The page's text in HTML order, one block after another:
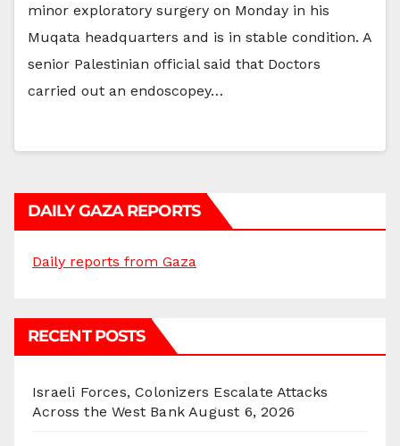
minor exploratory surgery on Monday in his
Muqata headquarters and is in stable condition. A
senior Palestinian official said that Doctors
carried out an endoscopey…
DAILY GAZA REPORTS
Daily reports from Gaza
RECENT POSTS
Israeli Forces, Colonizers Escalate Attacks
Across the West Bank August 6, 2026